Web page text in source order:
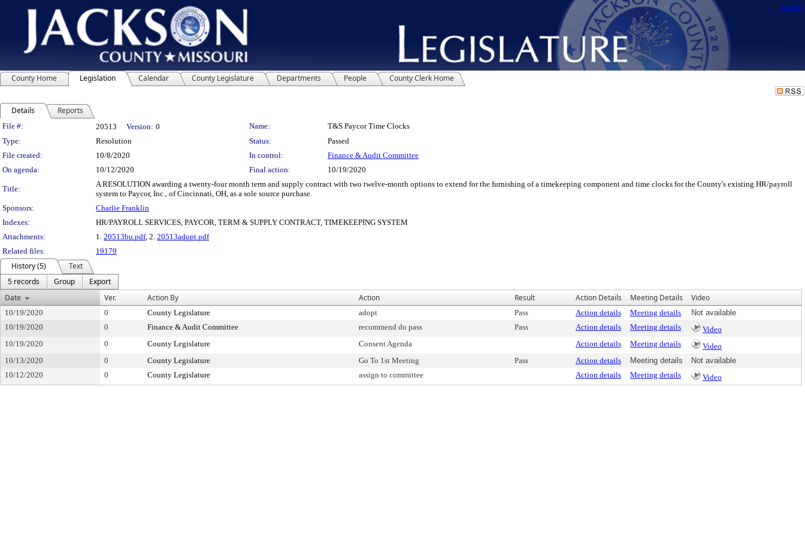
Sign In
County Home Legislation Calendar County Legislature Departments People County Clerk Home
Details Reports
Legislation Details
File #: 20513 Version: 0 Name:
T&S Paycor Time Clocks
Type:
Resolution Status:
Passed
File created:
10/8/2020 In control:
Finance & Audit Committee
On agenda:
10/12/2020 Final action: 10/19/2020
Title:
A RESOLUTION awarding a twenty-four month term and supply contract with two twelve-month options to extend for the furnishing of a timekeeping component and time clocks for the County's existing HR/payroll
system to Paycor, Inc., of Cincinnati, OH, as a sole source purchase.
Sponsors:
Charlie Franklin
Indexes:
HR/PAYROLL SERVICES, PAYCOR, TERM & SUPPLY CONTRACT, TIMEKEEPING SYSTEM
Attachments:
1. 20513bu.pdf, 2. 20513adopt.pdf
Related files:
19179
History (5)
Text
5 records
Group
Export
Date
Ver. Action By Action Result Action Details Meeting Details Video
10/19/2020 0 County Legislature adopt Pass Action details Meeting details
Not available
10/19/2020
0 Finance & Audit Committee recommend do pass Pass Action details Meeting details
Video
10/19/2020
0 County Legislature Consent Agenda Action details Meeting details
Video
10/13/2020
0 County Legislature Go To 1st Meeting Pass Action details Meeting details
Not available
10/12/2020
0 County Legislature assign to committee Action details Meeting details Video